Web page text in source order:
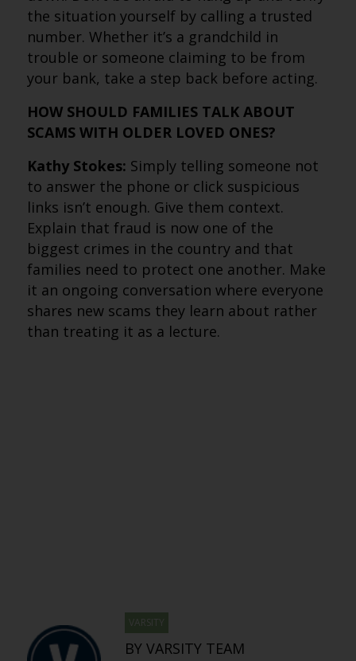
the situation yourself by calling a trusted
number. Whether it’s a grandchild in
trouble or someone claiming to be from
your bank, take a step back before acting.
HOW SHOULD FAMILIES TALK ABOUT
SCAMS WITH OLDER LOVED ONES?
Kathy Stokes: Simply telling someone not
to answer the phone or click suspicious
links isn’t enough. Give them context.
Explain that fraud is now one of the
biggest crimes in the country and that
families need to protect one another. Make
it an ongoing conversation where everyone
shares new scams they learn about rather
than treating it as a lecture.
VARSITY
BY VARSITY TEAM